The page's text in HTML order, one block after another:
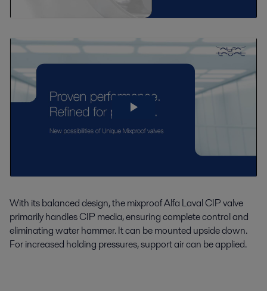
With its balanced design, the mixproof Alfa Laval CIP valve
primarily handles CIP media, ensuring complete control and
eliminating water hammer. It can be mounted upside down.
For increased holding pressures, support air can be applied.